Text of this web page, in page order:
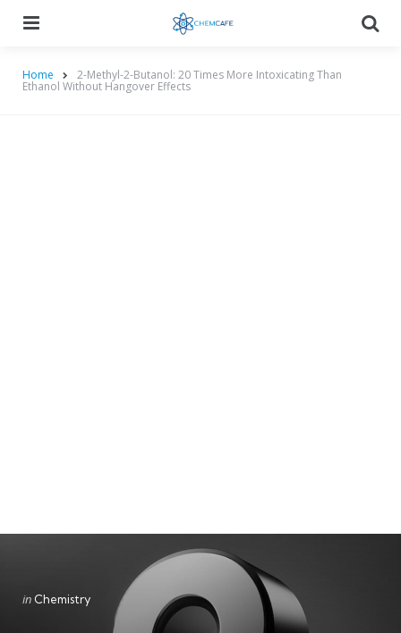
Home 2-Methyl-2-Butanol: 20 Times More Intoxicating Than
Ethanol Without Hangover Effects
Categories
Posted
in Chemistry